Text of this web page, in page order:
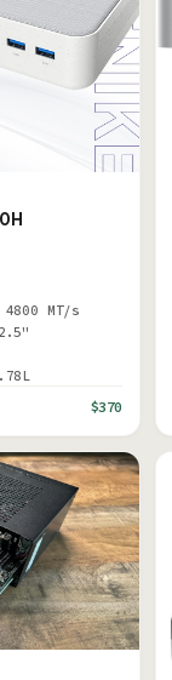
MT/s
$370